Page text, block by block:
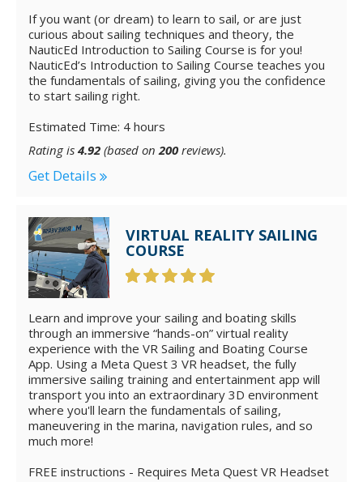
If you want (or dream) to learn to sail, or are just
curious about sailing techniques and theory, the
NauticEd Introduction to Sailing Course is for you!
NauticEd’s Introduction to Sailing Course teaches you
the fundamentals of sailing, giving you the confidence
to start sailing right.
Estimated Time: 4 hours
Rating is 4.92 (based on200 reviews).
Get Details
VIRTUAL REALITY SAILING
COURSE
Learn and improve your sailing and boating skills
through an immersive “hands-on” virtual reality
experience with the VR Sailing and Boating Course
App. Using a Meta Quest 3 VR headset, the fully
immersive sailing training and entertainment app will
transport you into an extraordinary 3D environment
where you'll learn the fundamentals of sailing,
maneuvering in the marina, navigation rules, and so
much more!
FREE instructions - Requires Meta Quest VR Headset